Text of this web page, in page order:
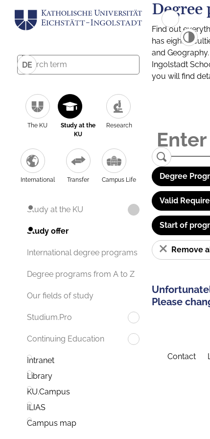
DE
The KU
Study at the
KU
Research
International Transfer Campus Life
Study at the KU
Study offer
International degree programs
Degree programs from A to Z
Our fields of study
Studium.Pro
Continuing Education
Intranet
Library
KU.Campus
ILIAS
Campus map
Degree
Find out
has eight
and
Ingolstadt
you will find
Degree
Valid
Start of
Remove
Please
Contact